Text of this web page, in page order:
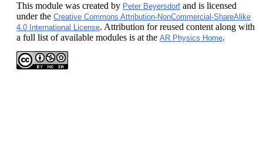
This module was created by Peter Beyersdorf and is licensed
under the Creative Commons Attribution-NonCommercial-ShareAlike
4.0 International License. Attribution for reused content along with
a full list of available modules is at the AR Physics Home.